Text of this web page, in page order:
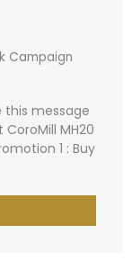
Campaign
this message
MH20
1 : Buy